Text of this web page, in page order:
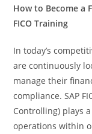
How to Become a
FICO Training
In today’s
are continuously
manage their
compliance. SAP
Controlling) plays
operations within